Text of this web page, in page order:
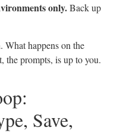
only.Back up
What happens on the
the prompts, is up to you.
Save,